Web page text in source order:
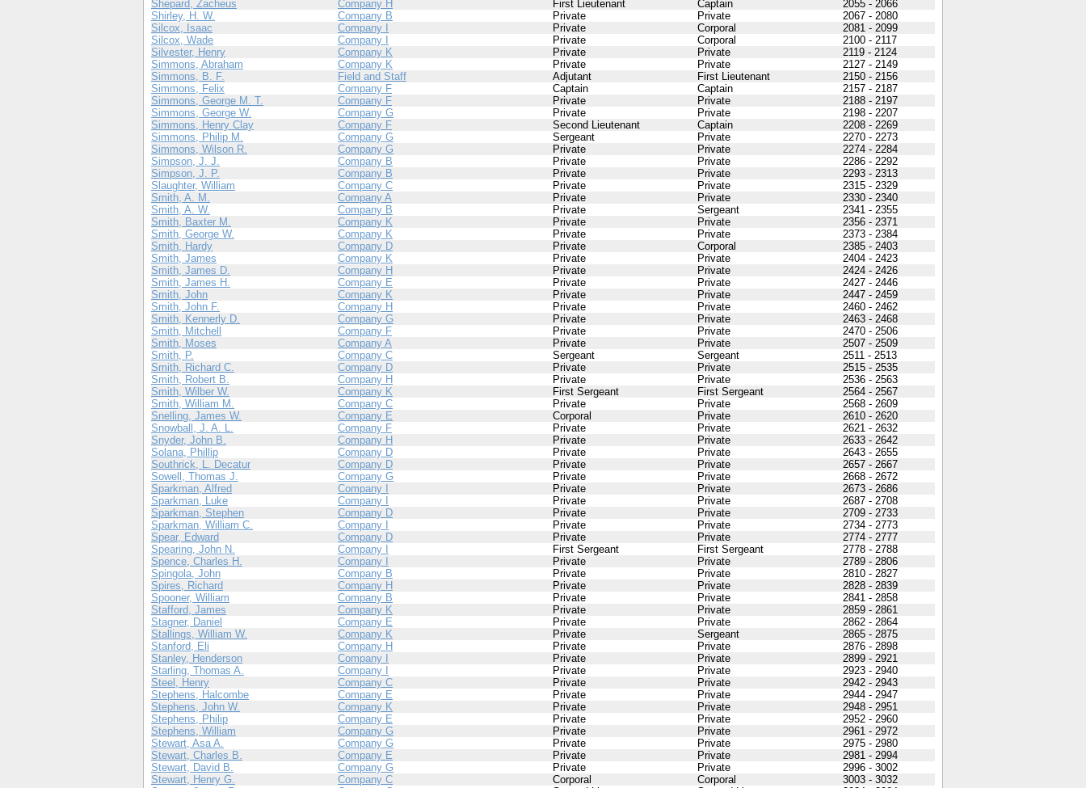
Shepard, Zacheus
Company H First Lieutenant Captain
2055 - 2066
Shirley, H. W.
Company B Private Private
2067 - 2080
Silcox, Isaac
Company I Private Corporal
2081 - 2099
Silcox, Wade
Company I Private Corporal
2100 - 2117
Silvester, Henry
Company K Private Private
2119 - 2124
Simmons, Abraham
Company K Private Private
2127 - 2149
Simmons, B. F.
Field and Staff Adjutant First Lieutenant
2150 - 2156
Simmons, Felix
Company F Captain Captain
2157 - 2187
Simmons, George M. T.
Company F Private Private
2188 - 2197
Simmons, George W.
Company G Private Private
2198 - 2207
Simmons, Henry Clay
Company F Second Lieutenant Captain
2208 - 2269
Simmons, Philip M.
Company G Sergeant Private
2270 - 2273
Simmons, Wilson R.
Company G Private Private
2274 - 2284
Simpson, J. J.
Company B Private Private
2286 - 2292
Simpson, J. P.
Company B Private Private
2293 - 2313
Slaughter, William
Company C Private Private
2315 - 2329
Smith, A. M.
Company A Private Private
2330 - 2340
Smith, A. W.
Company B Private Sergeant
2341 - 2355
Smith, Baxter M.
Company K Private Private
2356 - 2371
Smith, George W.
Company K Private Private
2373 - 2384
Smith, Hardy
Company D Private Corporal
2385 - 2403
Smith, James
Company K Private Private
2404 - 2423
Smith, James D.
Company H Private Private
2424 - 2426
Smith, James H.
Company E Private Private
2427 - 2446
Smith, John
Company K Private Private
2447 - 2459
Smith, John F.
Company H Private Private
2460 - 2462
Smith, Kennerly D.
Company G Private Private
2463 - 2468
Smith, Mitchell
Company F Private Private
2470 - 2506
Smith, Moses
Company A Private Private
2507 - 2509
Smith, P.
Company C Sergeant Sergeant
2511 - 2513
Smith, Richard C.
Company D Private Private
2515 - 2535
Smith, Robert B.
Company H Private Private
2536 - 2563
Smith, Wilber W.
Company K First Sergeant First Sergeant
2564 - 2567
Smith, William M.
Company C Private Private
2568 - 2609
Snelling, James W.
Company E Corporal Private
2610 - 2620
Snowball, J. A. L.
Company F Private Private
2621 - 2632
Snyder, John B.
Company H Private Private
2633 - 2642
Solana, Phillip
Company D Private Private
2643 - 2655
Southrick, L. Decatur
Company D Private Private
2657 - 2667
Sowell, Thomas J.
Company G Private Private
2668 - 2672
Sparkman, Alfred
Company I Private Private
2673 - 2686
Sparkman, Luke
Company I Private Private
2687 - 2708
Sparkman, Stephen
Company D Private Private
2709 - 2733
Sparkman, William C.
Company I Private Private
2734 - 2773
Spear, Edward
Company D Private Private
2774 - 2777
Spearing, John N.
Company I First Sergeant First Sergeant
2778 - 2788
Spence, Charles H.
Company I Private Private
2789 - 2806
Spingola, John
Company B Private Private
2810 - 2827
Spires, Richard
Company H Private Private
2828 - 2839
Spooner, William
Company B Private Private
2841 - 2858
Stafford, James
Company K Private Private
2859 - 2861
Stagner, Daniel
Company E Private Private
2862 - 2864
Stallings, William W.
Company K Private Sergeant
2865 - 2875
Stanford, Eli
Company H Private Private
2876 - 2898
Stanley, Henderson
Company I Private Private
2899 - 2921
Starling, Thomas A.
Company I Private Private
2923 - 2940
Steel, Henry
Company C Private Private
2942 - 2943
Stephens, Halcombe
Company E Private Private
2944 - 2947
Stephens, John W.
Company K Private Private
2948 - 2951
Stephens, Philip
Company E Private Private
2952 - 2960
Stephens, William
Company G Private Private
2961 - 2972
Stewart, Asa A.
Company G Private Private
2975 - 2980
Stewart, Charles B.
Company E Private Private
2981 - 2994
Stewart, David B.
Company G Private Private
2996 - 3002
Stewart, Henry G.
Company C Corporal Corporal
3003 - 3032